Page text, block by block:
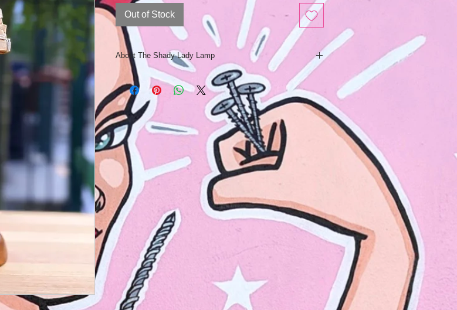
Out of Stock
About The Shady Lady Lamp
The Shady lady lamp is a hip & modern tribute to the
Australian made retro lady lamps of the 50’s- 70’s. Slip
cast in ceramics from an original hand sculpted model,
each Shady Lady is individually hand painted with
underglaze and gloss glaze accents.
The tattoos are hand scribed using a technique called
“Sgraffito”! Hand cut bamboo, natural woven lampshade
and wood base complete the tiki tattooed style.
The Shady Lady will lighten the mood of any dark place,
a romantic nook or cosy corner of a kitsch tiki bar.
Overall Height: 37cm
Lady Height 19cm
Shoulder width: 10.5cm
Lampshade base width: 16cm
Hand Made: Measurements may vary slightly